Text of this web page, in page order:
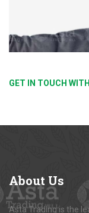
GET IN TOUCH
About Us
Asta Trading is the